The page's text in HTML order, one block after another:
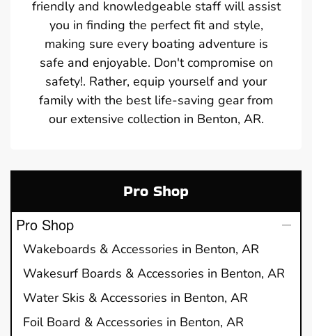
friendly and knowledgeable staff will assist
you in finding the perfect fit and style,
making sure every boating adventure is
safe and enjoyable. Don't compromise on
safety!. Rather, equip yourself and your
family with the best life-saving gear from
our extensive collection in Benton, AR.
Pro Shop
Pro Shop
Wakeboards & Accessories in Benton, AR
Wakesurf Boards & Accessories in Benton, AR
Water Skis & Accessories in Benton, AR
Foil Board & Accessories in Benton, AR